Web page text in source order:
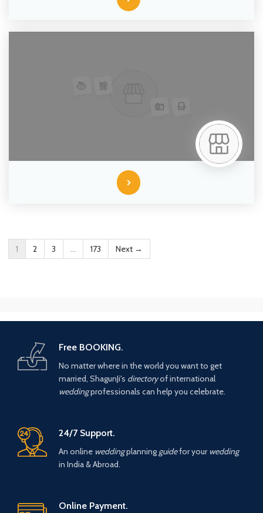
1 2 3 … 173 Next →
Free BOOKING.
No matter where in the world you want to get
married, ShagunJi's directoryof international
weddingprofessionals can help you celebrate.
24/7 Support.
An online weddingplanning guidefor your wedding
in India & Abroad.
Online Payment.